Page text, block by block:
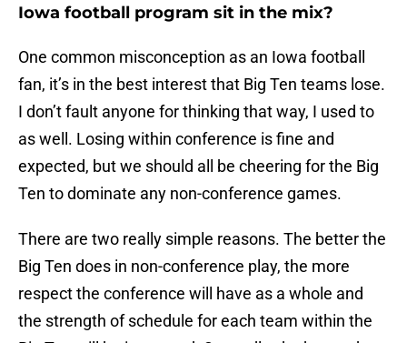
Iowa football program sit in the mix?
One common misconception as an Iowa football
fan, it’s in the best interest that Big Ten teams lose.
I don’t fault anyone for thinking that way, I used to
as well. Losing within conference is fine and
expected, but we should all be cheering for the Big
Ten to dominate any non-conference games.
There are two really simple reasons. The better the
Big Ten does in non-conference play, the more
respect the conference will have as a whole and
the strength of schedule for each team within the